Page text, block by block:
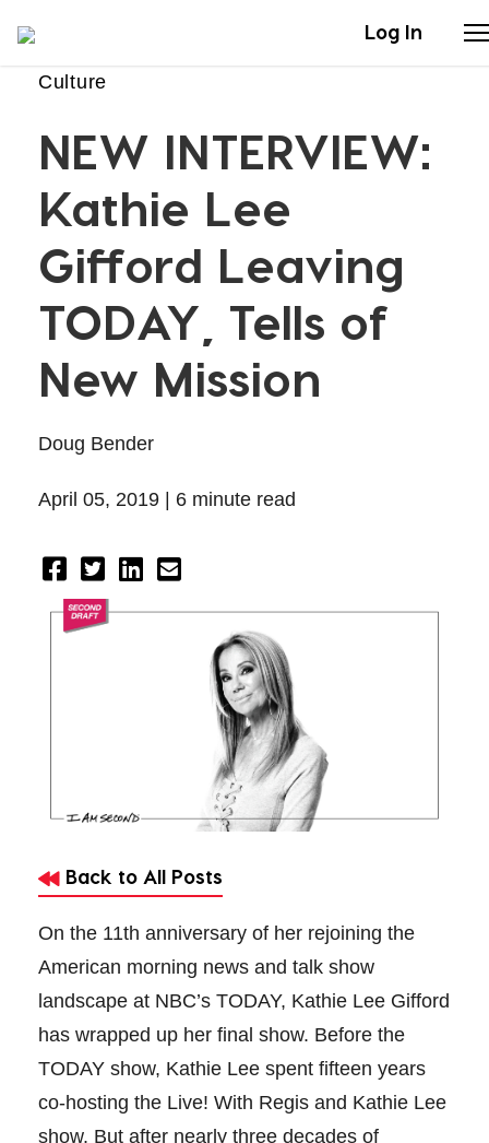
Log In
Stories
Articles
Live Second
Shop
Our Story
Donate
Culture
NEW INTERVIEW:
Kathie Lee
Gifford Leaving
TODAY, Tells of
New Mission
Doug Bender
April 05, 2019 | 6 minute read
Back to All Posts
On the 11th anniversary of her rejoining the
American morning news and talk show
landscape at NBC’s TODAY, Kathie Lee Gifford
has wrapped up her final show. Before the
TODAY show, Kathie Lee spent fifteen years
co-hosting the Live! With Regis and Kathie Lee
show. But after nearly three decades of